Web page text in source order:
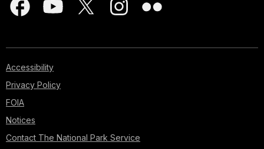
Accessibility
Privacy Policy
FOIA
Notices
Contact The National Park Service